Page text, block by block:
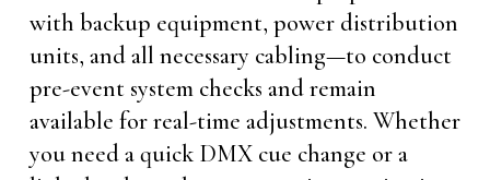
with backup equipment, power distribution
units, and all necessary cabling—to conduct
pre-event system checks and remain
available for real-time adjustments. Whether
you need a quick DMX cue change or a